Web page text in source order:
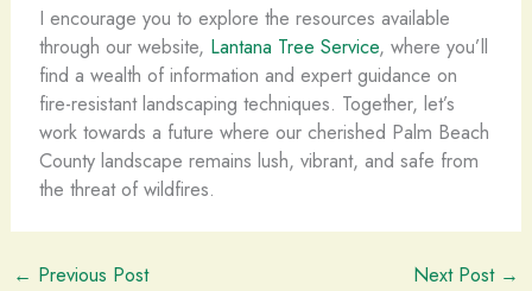
I encourage you to explore the resources available
through our website, Lantana Tree Service, where you’ll
find a wealth of information and expert guidance on
fire-resistant landscaping techniques. Together, let’s
work towards a future where our cherished Palm Beach
County landscape remains lush, vibrant, and safe from
the threat of wildfires.
← Previous Post Next Post →